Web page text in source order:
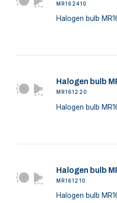
MR162410
Halogen bulb
Halogen bulb
MR161220
Halogen bulb
Halogen bulb
MR161210
Halogen bulb